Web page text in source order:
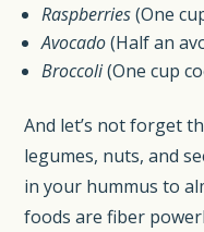
Raspberries(One
Avocado(Half an
Broccoli(One cup
And let’s not forget
legumes, nuts, and
in your hummus to
foods are fiber